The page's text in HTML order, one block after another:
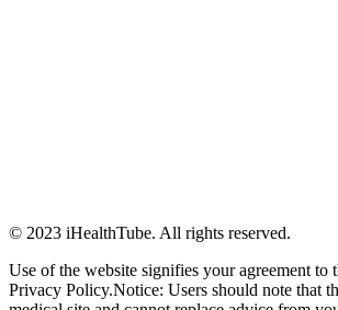
© 2023 iHealthTube. All rights reserved.
Use of the website signifies your agreement to
Privacy Policy.Notice: Users should note that